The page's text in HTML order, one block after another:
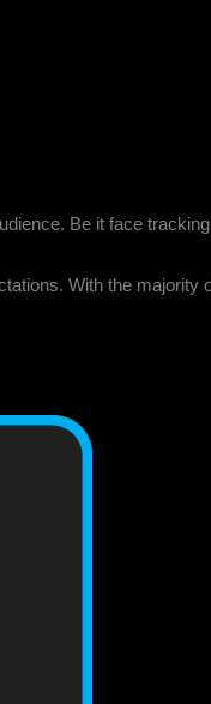
Be it face
With the majority